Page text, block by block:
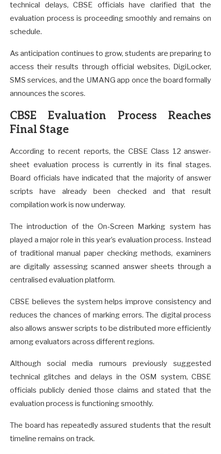
technical delays, CBSE officials have clarified that the
evaluation process is proceeding smoothly and remains on
schedule.
As anticipation continues to grow, students are preparing to
access their results through official websites, DigiLocker,
SMS services, and the UMANG app once the board formally
announces the scores.
CBSE Evaluation Process Reaches
Final Stage
According to recent reports, the CBSE Class 12 answer-
sheet evaluation process is currently in its final stages.
Board officials have indicated that the majority of answer
scripts have already been checked and that result
compilation work is now underway.
The introduction of the On-Screen Marking system has
played a major role in this year’s evaluation process. Instead
of traditional manual paper checking methods, examiners
are digitally assessing scanned answer sheets through a
centralised evaluation platform.
CBSE believes the system helps improve consistency and
reduces the chances of marking errors. The digital process
also allows answer scripts to be distributed more efficiently
among evaluators across different regions.
Although social media rumours previously suggested
technical glitches and delays in the OSM system, CBSE
officials publicly denied those claims and stated that the
evaluation process is functioning smoothly.
The board has repeatedly assured students that the result
timeline remains on track.